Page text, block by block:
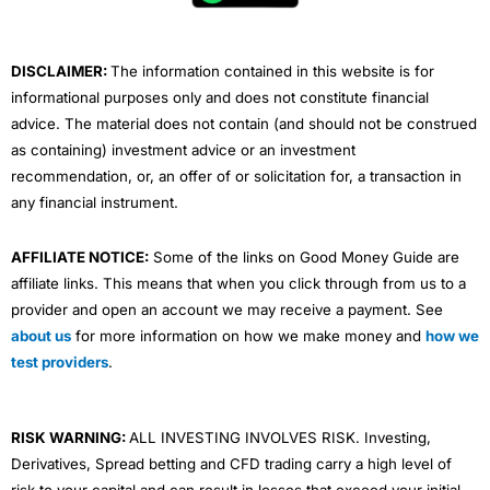
DISCLAIMER:The information contained in this website is for
informational purposes only and does not constitute financial
advice. The material does not contain (and should not be construed
as containing) investment advice or an investment
recommendation, or, an offer of or solicitation for, a transaction in
any financial instrument.
AFFILIATE NOTICE: Some of the links on Good Money Guide are
affiliate links. This means that when you click through from us to a
provider and open an account we may receive a payment. See
about us for more information on how we make money and how we
test providers.
RISK WARNING:ALL INVESTING INVOLVES RISK. Investing,
Derivatives, Spread betting and CFD trading carry a high level of